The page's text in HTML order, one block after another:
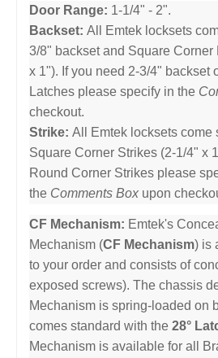
Door Range: 1-1/4" - 2".
Backset: All Emtek locksets
3/8" backset and Square Corner
x 1"). If you need 2-3/4" backset
Latches please specify in the
checkout.
Strike: All Emtek locksets come
Square Corner Strikes (2-1/4" x
Round Corner Strikes please
the Comments Box upon
CF Mechanism: Emtek's
Mechanism (CF Mechanism) is
to your order and consists of
exposed screws). The chassis
Mechanism is spring-loaded on
comes standard with the 28°
Mechanism is available for all